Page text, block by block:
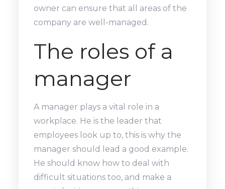
owner can ensure that all areas of the
company are well-managed.
The roles of a
manager
A manager plays a vital role in a
workplace. He is the leader that
employees look up to, this is why the
manager should lead a good example.
He should know how to deal with
difficult situations too, and make a